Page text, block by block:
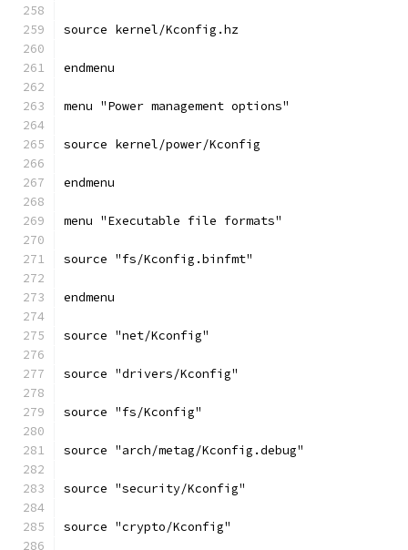
source kernel/Kconfig.hz
endmenu
menu "Power management options"
source kernel/power/Kconfig
endmenu
menu "Executable file formats"
source "fs/Kconfig.binfmt"
endmenu
source "net/Kconfig"
source "drivers/Kconfig"
source "fs/Kconfig"
source "arch/metag/Kconfig.debug"
source "security/Kconfig"
source "crypto/Kconfig"